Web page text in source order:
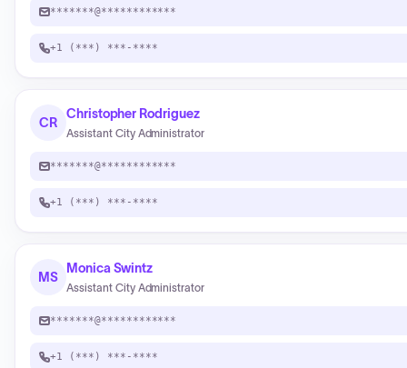
*******@************
+1 (***) ***-****
CR
Christopher Rodriguez
Assistant City Administrator
*******@************
+1 (***) ***-****
MS
Monica Swintz
Assistant City Administrator
*******@************
+1 (***) ***-****